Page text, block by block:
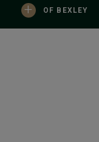
+ OF BEXLEY